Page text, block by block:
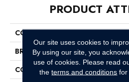
PRODUCT
COLLECTION
BRAND
CONSTRUCTION
Our site uses cookies to
By using our site, you
use of cookies. Please read
theterms and conditions for